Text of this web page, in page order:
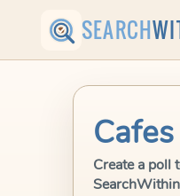
SEARCH
Create a poll